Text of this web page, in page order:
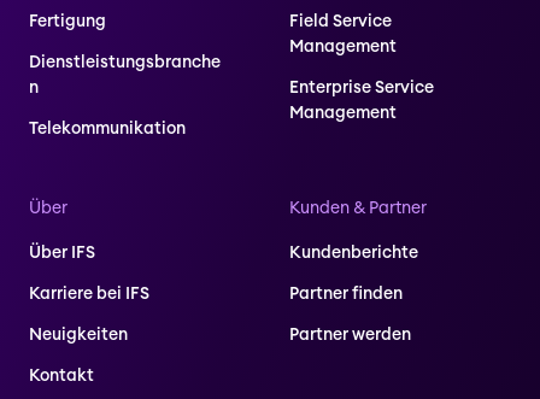
Fertigung
Dienstleistungsbranche
n
Telekommunikation
Field Service
Management
Enterprise Service
Management
Über
Über IFS
Karriere bei IFS
Neuigkeiten
Kontakt
Kunden & Partner
Kundenberichte
Partner finden
Partner werden